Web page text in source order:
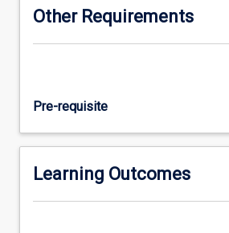
learn
support
is
Other Requirements
Pre-requisite
Learning Outcomes